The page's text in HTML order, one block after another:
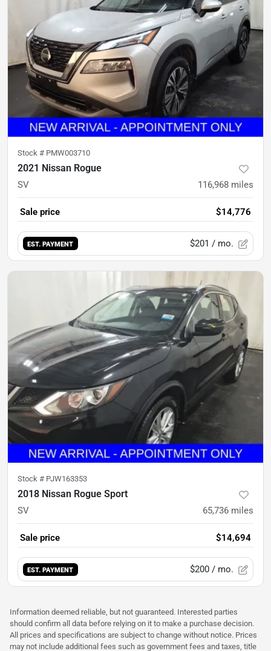
Stock # PMW003710
2021 Nissan Rogue
SV 116,968 miles
Sale price $14,776
EST. PAYMENT $201 / mo.
Stock # PJW163353
2018 Nissan Rogue Sport
SV 65,736 miles
Sale price $14,694
EST. PAYMENT $200 / mo.
Information deemed reliable, but not guaranteed. Interested parties
should confirm all data before relying on it to make a purchase decision.
All prices and specifications are subject to change without notice. Prices
may not include additional fees such as government fees and taxes, title